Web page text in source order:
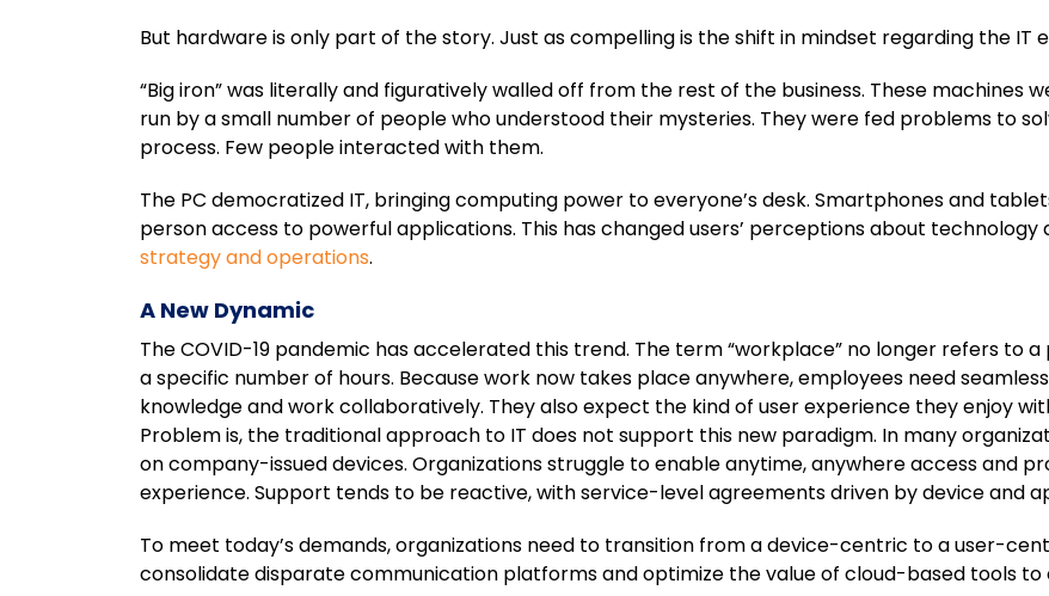
But hardware is only part of the story. Just as compelling is the shift in mindset regarding the IT
“Big iron” was literally and figuratively walled off from the rest of the business. These
run by a small number of people who understood their mysteries. They were fed problems to
process. Few people interacted with them.
The PC democratized IT, bringing computing power to everyone’s desk. Smartphones and
person access to powerful applications. This has changed users’ perceptions about
strategy and operations.
A New Dynamic
The COVID-19 pandemic has accelerated this trend. The term “workplace” no longer refers to
a specific number of hours. Because work now takes place anywhere, employees need
knowledge and work collaboratively. They also expect the kind of user experience they enjoy
Problem is, the traditional approach to IT does not support this new paradigm. In many
on company-issued devices. Organizations struggle to enable anytime, anywhere access and
experience. Support tends to be reactive, with service-level agreements driven by device and
To meet today’s demands, organizations need to transition from a device-centric to a user-
consolidate disparate communication platforms and optimize the value of cloud-based tools